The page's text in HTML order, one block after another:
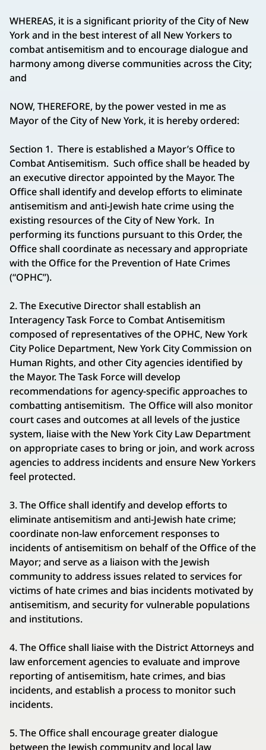
WHEREAS, it is a significant priority of the City of New
York and in the best interest of all New Yorkers to
combat antisemitism and to encourage dialogue and
harmony among diverse communities across the City;
and
NOW, THEREFORE, by the power vested in me as
Mayor of the City of New York, it is hereby ordered:
Section 1. There is established a Mayor’s Office to
Combat Antisemitism. Such office shall be headed by
an executive director appointed by the Mayor. The
Office shall identify and develop efforts to eliminate
antisemitism and anti-Jewish hate crime using the
existing resources of the City of New York. In
performing its functions pursuant to this Order, the
Office shall coordinate as necessary and appropriate
with the Office for the Prevention of Hate Crimes
(“OPHC”).
2. The Executive Director shall establish an
Interagency Task Force to Combat Antisemitism
composed of representatives of the OPHC, New York
City Police Department, New York City Commission on
Human Rights, and other City agencies identified by
the Mayor. The Task Force will develop
recommendations for agency-specific approaches to
combatting antisemitism. The Office will also monitor
court cases and outcomes at all levels of the justice
system, liaise with the New York City Law Department
on appropriate cases to bring or join, and work across
agencies to address incidents and ensure New Yorkers
feel protected.
3. The Office shall identify and develop efforts to
eliminate antisemitism and anti-Jewish hate crime;
coordinate non-law enforcement responses to
incidents of antisemitism on behalf of the Office of the
Mayor; and serve as a liaison with the Jewish
community to address issues related to services for
victims of hate crimes and bias incidents motivated by
antisemitism, and security for vulnerable populations
and institutions.
4. The Office shall liaise with the District Attorneys and
law enforcement agencies to evaluate and improve
reporting of antisemitism, hate crimes, and bias
incidents, and establish a process to monitor such
incidents.
5. The Office shall encourage greater dialogue
between the Jewish community and local law